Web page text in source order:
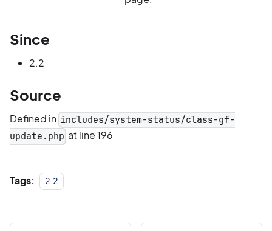
Since
2.2
Source
Defined in includes/system-status/class-gf-
update.php at line 196
Tags: 2.2